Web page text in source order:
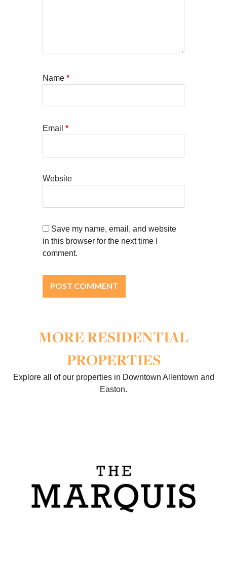
Name *
Email *
Website
Save my name, email, and website
in this browser for the next time I
comment.
MORE RESIDENTIAL
PROPERTIES
Explore all of our properties in Downtown Allentown and
Easton.